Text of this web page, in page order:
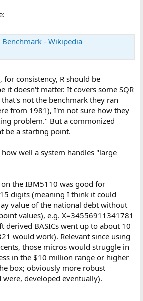
- Wikipedia
for consistency, R should be
it doesn't matter. It covers some SQR
that's not the benchmark they ran
from 1981), I'm not sure how they
problem." But a commonized
be a starting point.
well a system handles "large
on the IBM5110 was good for
digits (meaning I think it could
value of the national debt without
values), e.g. X=34556911341781
derived BASICs went up to about 10
would work). Relevant since using
those micros would struggle in
in the $10 million range or higher
box; obviously more robust
were, developed eventually).